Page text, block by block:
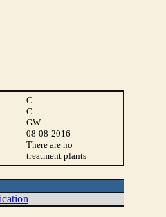
C
C
GW
08-08-2016
There are no
treatment plants